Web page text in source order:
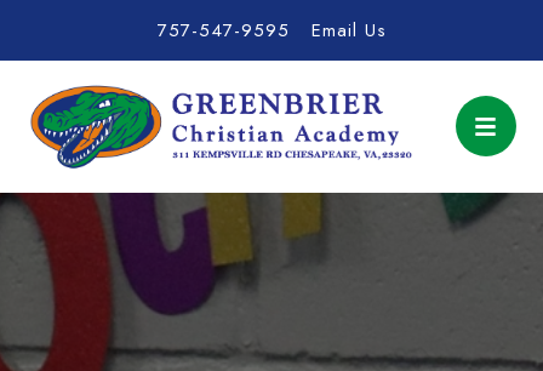
757-547-9595 Email Us